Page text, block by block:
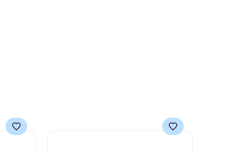
on